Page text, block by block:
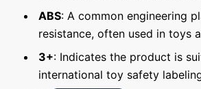
ABS: A common engineering
resistance, often used in toys
3+: Indicates the product is
international toy safety